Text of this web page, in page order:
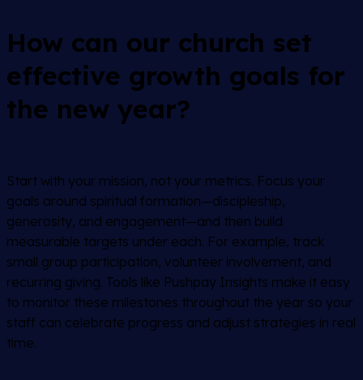
How can our church set
effective growth goals for
the new year?
Start with your mission, not your metrics. Focus your
goals around spiritual formation—discipleship,
generosity, and engagement—and then build
measurable targets under each. For example, track
small group participation, volunteer involvement, and
recurring giving. Tools like Pushpay Insights make it easy
to monitor these milestones throughout the year so your
staff can celebrate progress and adjust strategies in real
time.